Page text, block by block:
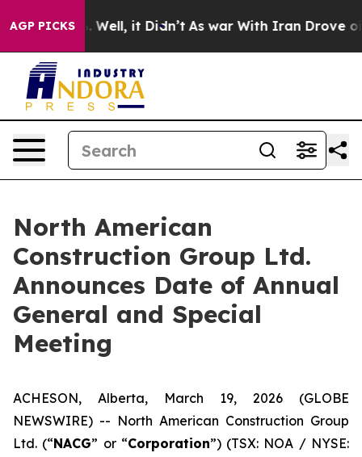
AGP PICKS
40%. Well, it Didn’t As war With Iran Drove oil
North American
Construction Group Ltd.
Announces Date of Annual
General and Special
Meeting
ACHESON, Alberta, March 19, 2026 (GLOBE
NEWSWIRE) -- North American Construction Group
Ltd. (“NACG” or “Corporation”) (TSX: NOA / NYSE: